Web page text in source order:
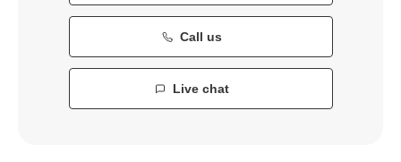
Call us
Live chat